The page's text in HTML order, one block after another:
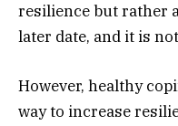
resilience but rather
later date, and it is
However, healthy
way to increase